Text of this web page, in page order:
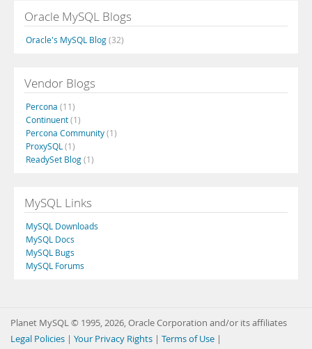
Oracle MySQL Blogs
Oracle's MySQL Blog(32)
Vendor Blogs
Percona (11)
Continuent(1)
Percona Community(1)
ProxySQL (1)
ReadySet Blog(1)
MySQL Links
MySQL Downloads
MySQL Docs
MySQL Bugs
MySQL Forums
Planet MySQL © 1995, 2026, Oracle Corporation and/or its affiliates
Legal Policies | Your Privacy Rights | Terms of Use |